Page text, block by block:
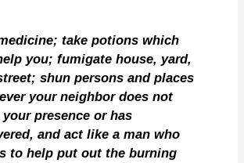
take potions which
you; fumigate house, yard,
shun persons and places
your neighbor does not
your presence or has
and act like a man who
to help put out the burning